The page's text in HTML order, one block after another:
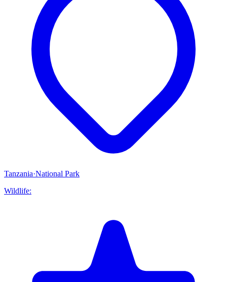
Tanzania·National Park
Wildlife: